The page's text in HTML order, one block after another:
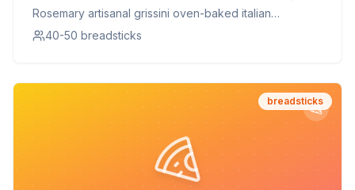
Crispy, Herby, and Healthier
Rosemary artisanal grissini oven-baked italian
breadsticks rosemary
40-50 breadsticks
breadsticks